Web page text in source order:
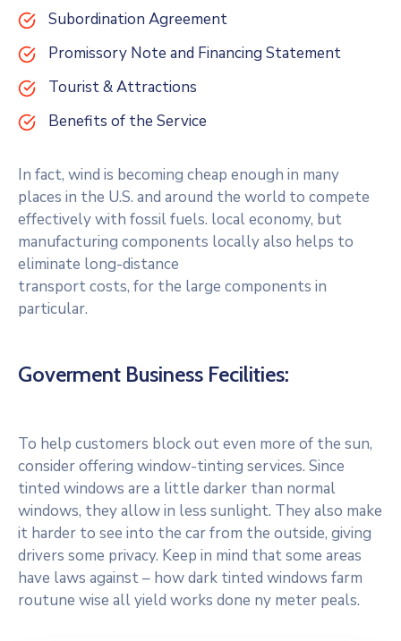
Subordination Agreement
Promissory Note and Financing Statement
Tourist & Attractions
Benefits of the Service
In fact, wind is becoming cheap enough in many
places in the U.S. and around the world to compete
effectively with fossil fuels. local economy, but
manufacturing components locally also helps to
eliminate long-distance
transport costs, for the large components in
particular.
Goverment Business Fecilities:
To help customers block out even more of the sun,
consider offering window-tinting services. Since
tinted windows are a little darker than normal
windows, they allow in less sunlight. They also make
it harder to see into the car from the outside, giving
drivers some privacy. Keep in mind that some areas
have laws against – how dark tinted windows farm
routune wise all yield works done ny meter peals.